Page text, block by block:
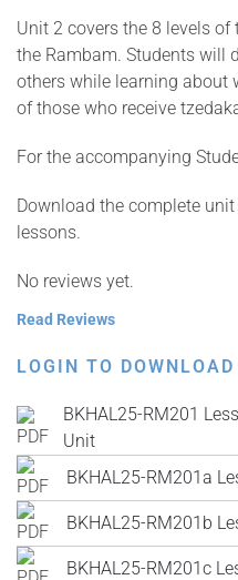
Unit 2 covers the 8 levels
the Rambam. Students will
others while learning about
of those who receive
For the accompanying
Download the complete
lessons.
No reviews yet.
Read Reviews
LOGIN TO DOWNLOAD
BKHAL25-RM201
Unit
BKHAL25-RM201a
BKHAL25-RM201b
BKHAL25-RM201c